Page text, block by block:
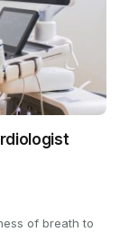
of breath to